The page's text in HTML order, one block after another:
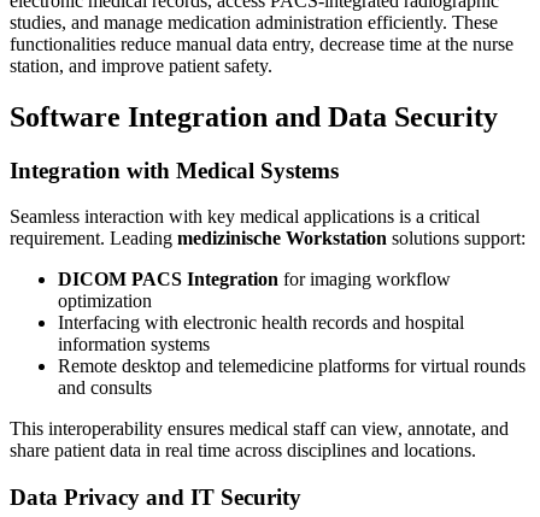
studies, and manage medication administration efficiently. These
functionalities reduce manual data entry, decrease time at the nurse
station, and improve patient safety.
Software Integration and Data Security
Integration with Medical Systems
Seamless interaction with key medical applications is a critical
requirement. Leading medizinische Workstation solutions support:
DICOM PACS Integration for imaging workflow
optimization
Interfacing with electronic health records and hospital
information systems
Remote desktop and telemedicine platforms for virtual rounds
and consults
This interoperability ensures medical staff can view, annotate, and
share patient data in real time across disciplines and locations.
Data Privacy and IT Security